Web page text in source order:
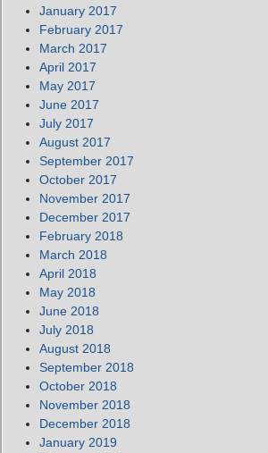
January 2017
February 2017
March 2017
April 2017
May 2017
June 2017
July 2017
August 2017
September 2017
October 2017
November 2017
December 2017
February 2018
March 2018
April 2018
May 2018
June 2018
July 2018
August 2018
September 2018
October 2018
November 2018
December 2018
January 2019